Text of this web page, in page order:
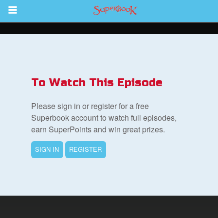
Return to Content
Resources
To Watch This Episode
Please sign in or register for a free
Superbook account to watch full episodes,
earn SuperPoints and win great prizes.
SIGN IN REGISTER